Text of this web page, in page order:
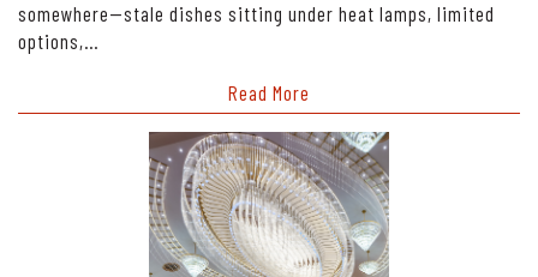
somewhere—stale dishes sitting under heat lamps, limited
options,…
Read More